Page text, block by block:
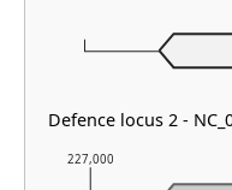
227,000
Defence locus 2 -